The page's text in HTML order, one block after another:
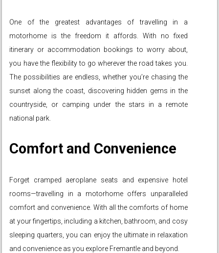
One of the greatest advantages of travelling in a
motorhome is the freedom it affords. With no fixed
itinerary or accommodation bookings to worry about,
you have the flexibility to go wherever the road takes you.
The possibilities are endless, whether you’re chasing the
sunset along the coast, discovering hidden gems in the
countryside, or camping under the stars in a remote
national park.
Comfort and Convenience
Forget cramped aeroplane seats and expensive hotel
rooms—travelling in a motorhome offers unparalleled
comfort and convenience. With all the comforts of home
at your fingertips, including a kitchen, bathroom, and cosy
sleeping quarters, you can enjoy the ultimate in relaxation
and convenience as you explore Fremantle and beyond.